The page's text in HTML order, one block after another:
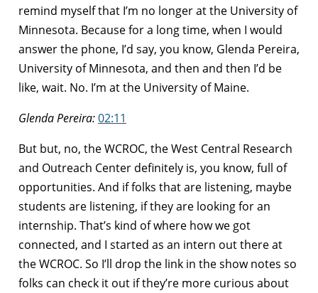
remind myself that I’m no longer at the University of
Minnesota. Because for a long time, when I would
answer the phone, I’d say, you know, Glenda Pereira,
University of Minnesota, and then and then I’d be
like, wait. No. I’m at the University of Maine.
Glenda Pereira:02:11
But but, no, the WCROC, the West Central Research
and Outreach Center definitely is, you know, full of
opportunities. And if folks that are listening, maybe
students are listening, if they are looking for an
internship. That’s kind of where how we got
connected, and I started as an intern out there at
the WCROC. So I’ll drop the link in the show notes so
folks can check it out if they’re more curious about